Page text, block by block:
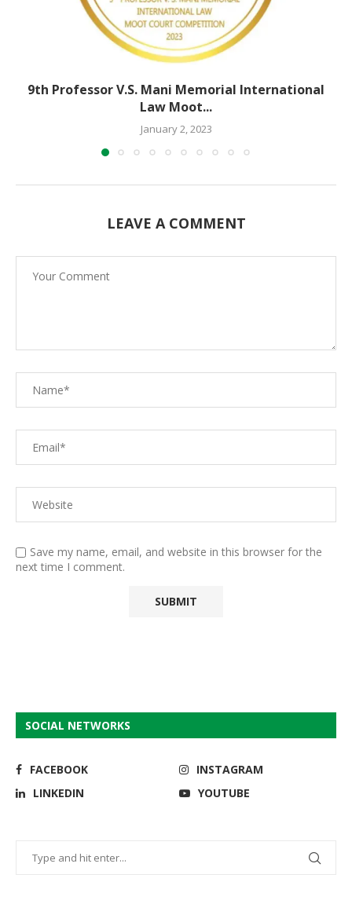
9th Professor V.S. Mani Memorial International
Law Moot...
January 2, 2023
LEAVE A COMMENT
Save my name, email, and website in this browser for the
next time I comment.
SOCIAL NETWORKS
FACEBOOK
INSTAGRAM
LINKEDIN
YOUTUBE